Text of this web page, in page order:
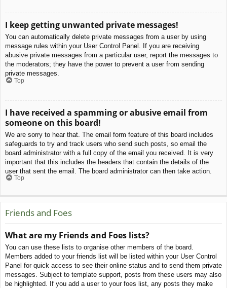
I keep getting unwanted private messages!
You can automatically delete private messages from a user by using
message rules within your User Control Panel. If you are receiving
abusive private messages from a particular user, report the messages to
the moderators; they have the power to prevent a user from sending
private messages.
Top
I have received a spamming or abusive email from
someone on this board!
We are sorry to hear that. The email form feature of this board includes
safeguards to try and track users who send such posts, so email the
board administrator with a full copy of the email you received. It is very
important that this includes the headers that contain the details of the
user that sent the email. The board administrator can then take action.
Top
Friends and Foes
What are my Friends and Foes lists?
You can use these lists to organise other members of the board.
Members added to your friends list will be listed within your User Control
Panel for quick access to see their online status and to send them private
messages. Subject to template support, posts from these users may also
be highlighted. If you add a user to your foes list, any posts they make